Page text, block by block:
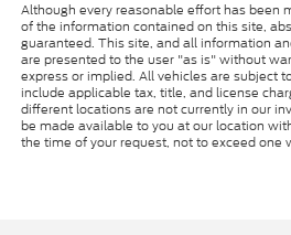
Although every reasonable effort has been
of the information contained on this site,
guaranteed. This site, and all information
are presented to the user "as is" without
express or implied. All vehicles are subject
include applicable tax, title, and license
different locations are not currently in our
be made available to you at our location
the time of your request, not to exceed one